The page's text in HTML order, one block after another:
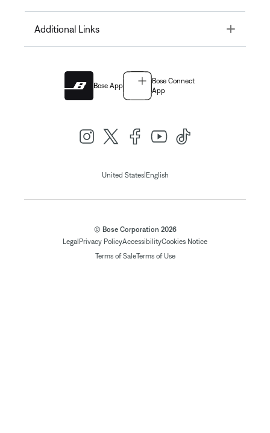
Additional Links Toggle
Bose App
Bose Connect
App
United States| English
© Bose Corporation 2026
Legal Privacy PolicyAccessibilityCookies Notice
Terms of SaleTerms of Use